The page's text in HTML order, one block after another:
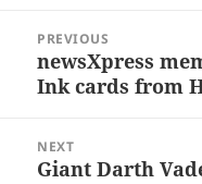
navigation
PREVIOUS
Previous
post:
newsXpress
Ink cards from
NEXT
Next
Giant Darth